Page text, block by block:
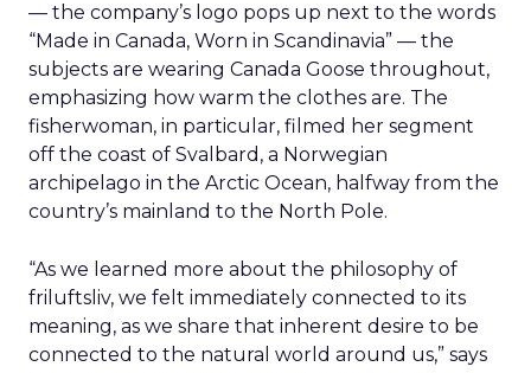
— the company’s logo pops up next to the words
“Made in Canada, Worn in Scandinavia” — the
subjects are wearing Canada Goose throughout,
emphasizing how warm the clothes are. The
fisherwoman, in particular, filmed her segment
off the coast of Svalbard, a Norwegian
archipelago in the Arctic Ocean, halfway from the
country’s mainland to the North Pole.
“As we learned more about the philosophy of
friluftsliv, we felt immediately connected to its
meaning, as we share that inherent desire to be
connected to the natural world around us,” says